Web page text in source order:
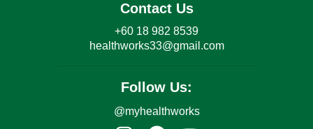
Contact Us
+60 18 982 8539
healthworks33@gmail.com
Follow Us:
@myhealthworks